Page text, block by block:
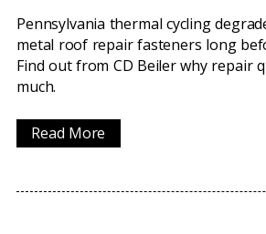
Pennsylvania thermal cycling
metal roof repair fasteners long
Find out from CD Beiler why repair
much.
Read More